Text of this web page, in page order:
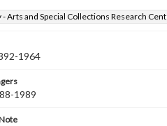
Arts and Special Collections Research
1964
1989